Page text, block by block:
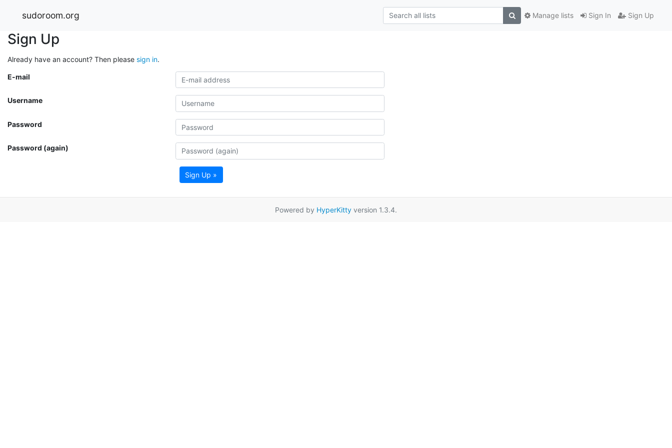
sudoroom.org Sign In Sign Up
Manage lists
Sign Up
Already have an account? Then please sign in.
E-mail
Username
Password
Password (again)
Sign Up »
Powered by HyperKitty version 1.3.4.